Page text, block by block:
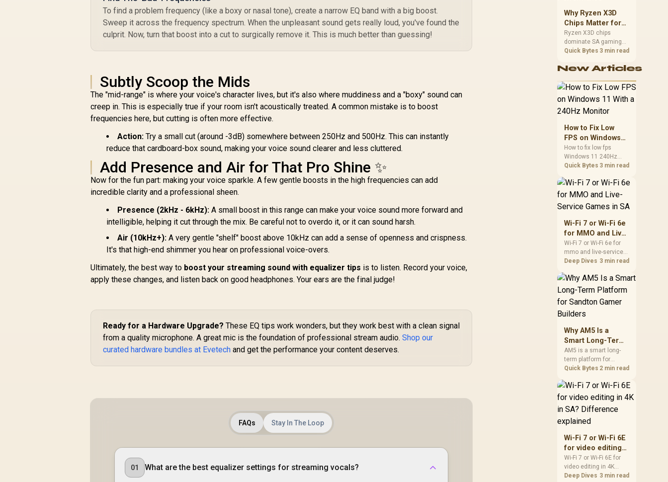
Bedroom, Night
Lights, Gaming
Lights Compatible
with Alexa, Google
with Alexa, Google
Assistant, Homekit
(Mix 1 Pack)
To find a problem frequency (like a boxy or nasal tone), create a narrow EQ band with a big boost.
Sweep it across the frequency spectrum. When the unpleasant sound gets really loud, you've found the
culprit. Now, turn that boost into a cut to surgically remove it. This is much better than guessing!
Subtly Scoop the Mids
The "mid-range" is where your voice's character lives, but it's also where muddiness and a "boxy" sound can
creep in. This is especially true if your room isn't acoustically treated. A common mistake is to boost
frequencies here, but cutting is often more effective.
Action: Try a small cut (around -3dB) somewhere between 250Hz and 500Hz. This can instantly
reduce that cardboard-box sound, making your voice sound clearer and less cluttered.
Add Presence and Air for That Pro Shine ✨
Now for the fun part: making your voice sparkle. A few gentle boosts in the high frequencies can add
incredible clarity and a professional sheen.
Presence (2kHz - 6kHz): A small boost in this range can make your voice sound more forward and
intelligible, helping it cut through the mix. Be careful not to overdo it, or it can sound harsh.
Air (10kHz+): A very gentle "shelf" boost above 10kHz can add a sense of openness and crispness.
It's that high-end shimmer you hear on professional voice-overs.
Ultimately, the best way to boost your streaming sound with equalizer tips is to listen. Record your voice,
apply these changes, and listen back on good headphones. Your ears are the final judge!
Ready for a Hardware Upgrade? These EQ tips work wonders, but they work best with a clean signal
from a quality microphone. A great mic is the foundation of professional stream audio.Shop our
curated hardware bundles at Evetech and get the performance your content deserves.
FAQs Stay In The Loop
01 What are the best equalizer settings for streaming vocals?
rate.
Why Ryzen X3D
Chips Matter for
SA Gaming PC
Performance
Ryzen X3D chips
dominate SA gaming
PCs when cache-
benefit from stronger
delivery. Check monitor
refresh, GPU tier,
SA build priorities
gaming CPU upgrade.
Quick Bytes 3 min read
New Articles
How to Fix Low
FPS on Windows
11 With a 240Hz
Monitor
How to fix low fps
Windows 11 240Hz
monitor issues starts
drivers, and game
caps. Check display
and background load
before changing
African esports setup.
Quick Bytes 3 min read
Wi-Fi 7 or Wi-Fi 6e
for MMO and Live-
Service Games in
SA
Wi-Fi 7 or Wi-Fi 6e for
mmo and live-service
games should be
single winner. Compare
compatibility, latency,
cost planning, and
South African setup
Deep Dives 3 min read
Why AM5 Is a
Smart Long-Term
Platform for
Sandton Gamer
Builders
AM5 is a smart long-
term platform for
Sandton builders who
room without replacing
the whole core. Review
motherboard support,
DDR5 costs, cooling,
BIOS readiness, and
term build may suit a
gamer budget better.
Quick Bytes 2 min read
Wi-Fi 7 or Wi-Fi 6E
for video editing
in 4K in SA?
Difference
explained
Wi-Fi 7 or Wi-Fi 6E for
video editing in 4K
should be shortlisted
Deep Dives 3 min read